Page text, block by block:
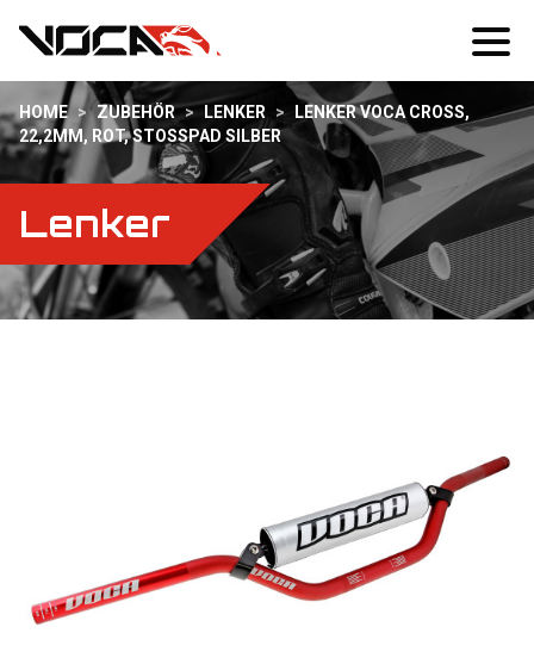
HOME > ZUBEHÖR > LENKER >
LENKER VOCA CROSS,
22,2MM, ROT, STOSSPAD SILBER
Lenker